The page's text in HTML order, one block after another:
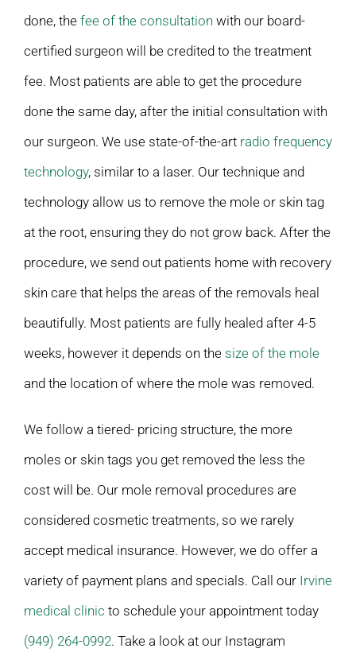
done, the fee of the consultation with our board-
certified surgeon will be credited to the treatment
fee. Most patients are able to get the procedure
done the same day, after the initial consultation with
our surgeon. We use state-of-the-art radio frequency
technology, similar to a laser. Our technique and
technology allow us to remove the mole or skin tag
at the root, ensuring they do not grow back. After the
procedure, we send out patients home with recovery
skin care that helps the areas of the removals heal
beautifully. Most patients are fully healed after 4-5
weeks, however it depends on the size of the mole
and the location of where the mole was removed.
We follow a tiered- pricing structure, the more
moles or skin tags you get removed the less the
cost will be. Our mole removal procedures are
considered cosmetic treatments, so we rarely
accept medical insurance. However, we do offer a
variety of payment plans and specials. Call our Irvine
medical clinic to schedule your appointment today
(949) 264-0992. Take a look at our Instagram